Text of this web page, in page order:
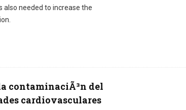
also needed to increase the
contaminaciÃ³n del
cardiovasculares